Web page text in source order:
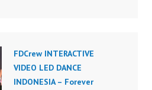
FDCrew INTERACTIVE
VIDEO LED DANCE
INDONESIA – Forever